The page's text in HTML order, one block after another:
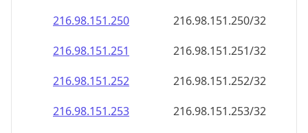
216.98.151.250
216.98.151.250/32
216.98.151.251
216.98.151.251/32
216.98.151.252
216.98.151.252/32
216.98.151.253
216.98.151.253/32